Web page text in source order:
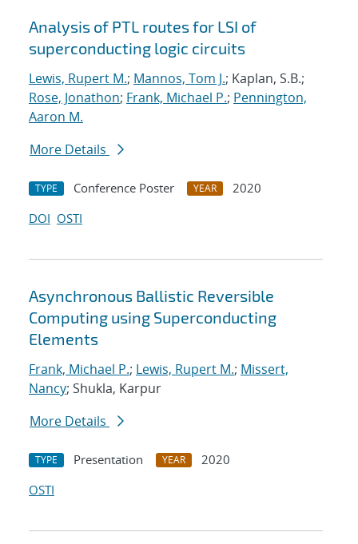
Analysis of PTL routes for LSI of
superconducting logic circuits
Lewis, Rupert M.; Mannos, Tom J.; Kaplan, S.B.;
Rose, Jonathon; Frank, Michael P.; Pennington,
Aaron M.
More Details
TYPE Conference Poster YEAR
2020
DOI OSTI
Asynchronous Ballistic Reversible
Computing using Superconducting
Elements
Frank, Michael P.; Lewis, Rupert M.; Missert,
Nancy; Shukla, Karpur
More Details
TYPE Presentation YEAR
2020
OSTI